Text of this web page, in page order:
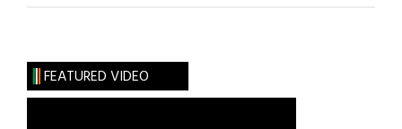
Artist
FEATURED VIDEO